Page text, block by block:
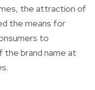
the attraction of
the means for
to
the brand name at